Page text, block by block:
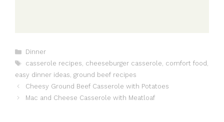
Categories
Dinner
Tags
casserole recipes, cheeseburger casserole, comfort food ,
easy dinner ideas, ground beef recipes
Cheesy Ground Beef Casserole with Potatoes
Mac and Cheese Casserole with Meatloaf